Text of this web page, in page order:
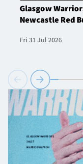
Glasgow
Newcastle Red
Fri 31 Jul 2026